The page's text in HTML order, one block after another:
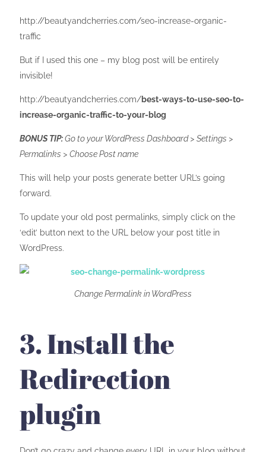
http://beautyandcherries.com/seo-increase-organic-
traffic
But if I used this one – my blog post will be entirely
invisible!
http://beautyandcherries.com/best-ways-to-use-seo-to-
increase-organic-traffic-to-your-blog
BONUS TIP:Go to your WordPress Dashboard > Settings >
Permalinks > Choose Post name
This will help your posts generate better URL’s going
forward.
To update your old post permalinks, simply click on the
‘edit’ button next to the URL below your post title in
WordPress.
Change Permalink in WordPress
3. Install the
Redirection
plugin